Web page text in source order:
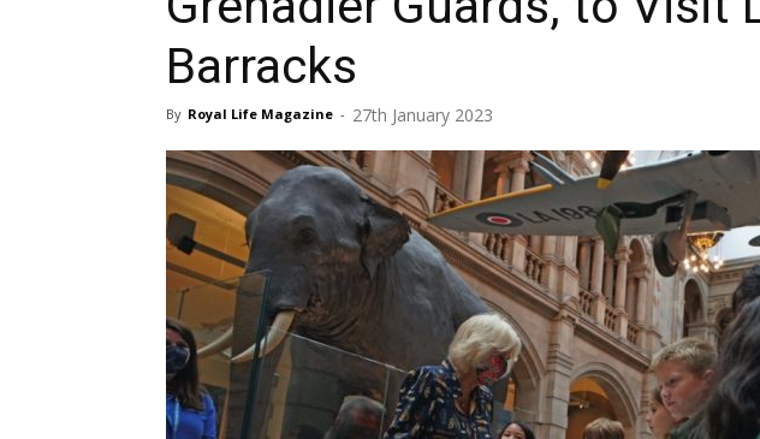
Barracks
By Royal Life Magazine - 27th January 2023